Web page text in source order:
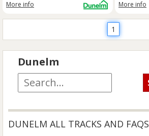
More info More info
1
Dunelm
DUNELM ALL TRACKS AND FAQS